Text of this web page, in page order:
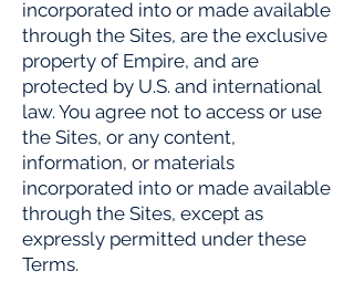
incorporated into or made available
through the Sites, are the exclusive
property of Empire, and are
protected by U.S. and international
law. You agree not to access or use
the Sites, or any content,
information, or materials
incorporated into or made available
through the Sites, except as
expressly permitted under these
Terms.